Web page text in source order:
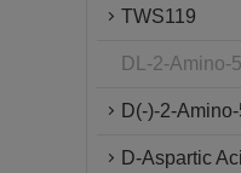
TWS119
DL-2-Amino-
D(-)-2-
D-Aspartic